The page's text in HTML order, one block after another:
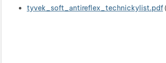
tyvek_soft_antireflex_technickylist.pdf